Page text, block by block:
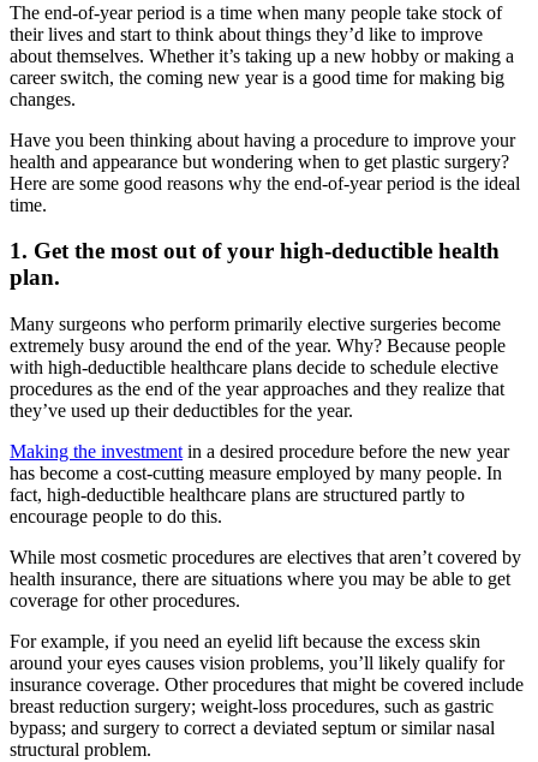
The end-of-year period is a time when many people take stock of
their lives and start to think about things they’d like to improve
about themselves. Whether it’s taking up a new hobby or making a
career switch, the coming new year is a good time for making big
changes.
Have you been thinking about having a procedure to improve your
health and appearance but wondering when to get plastic surgery?
Here are some good reasons why the end-of-year period is the ideal
time.
1. Get the most out of your high-deductible health
plan.
Many surgeons who perform primarily elective surgeries become
extremely busy around the end of the year. Why? Because people
with high-deductible healthcare plans decide to schedule elective
procedures as the end of the year approaches and they realize that
they’ve used up their deductibles for the year.
Making the investment in a desired procedure before the new year
has become a cost-cutting measure employed by many people. In
fact, high-deductible healthcare plans are structured partly to
encourage people to do this.
While most cosmetic procedures are electives that aren’t covered by
health insurance, there are situations where you may be able to get
coverage for other procedures.
For example, if you need an eyelid lift because the excess skin
around your eyes causes vision problems, you’ll likely qualify for
insurance coverage. Other procedures that might be covered include
breast reduction surgery; weight-loss procedures, such as gastric
bypass; and surgery to correct a deviated septum or similar nasal
structural problem.